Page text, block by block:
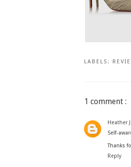
LABELS:
1 comment :
Heather
Self-
Thanks
Reply